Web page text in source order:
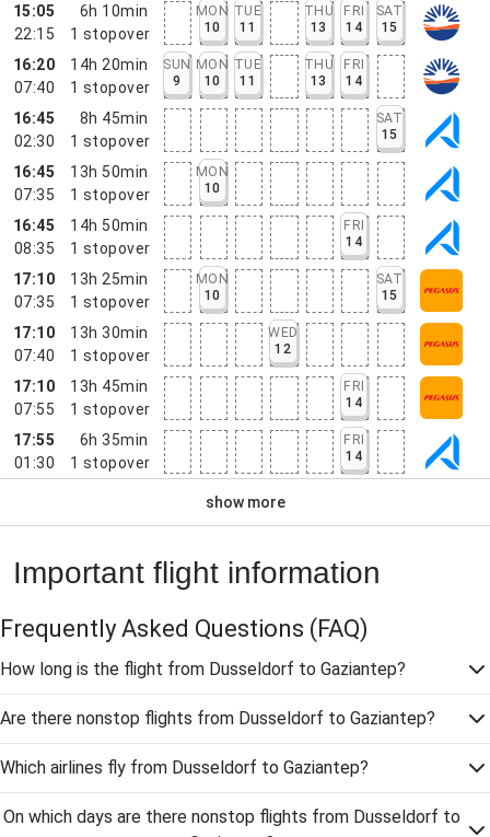
15:05
22:15
6h 10min
1 stopover
MON
10
TUE
11
THU
13
FRI
14
SAT
15
16:20
07:40
14h 20min
1 stopover
SUN
9
MON
10
TUE
11
THU
13
FRI
14
16:45
02:30
8h 45min
1 stopover
SAT
15
16:45
07:35
13h 50min
1 stopover
MON
10
16:45
08:35
14h 50min
1 stopover
FRI
14
17:10
07:35
13h 25min
1 stopover
MON
10
SAT
15
17:10
07:40
13h 30min
1 stopover
WED
12
17:10
07:55
13h 45min
1 stopover
FRI
14
17:55
01:30
6h 35min
1 stopover
FRI
14
show more
Important flight information
Frequently Asked Questions (FAQ)
How long is the flight from Dusseldorf to Gaziantep?
Are there nonstop flights from Dusseldorf to Gaziantep?
Which airlines fly from Dusseldorf to Gaziantep?
On which days are there nonstop flights from Dusseldorf to